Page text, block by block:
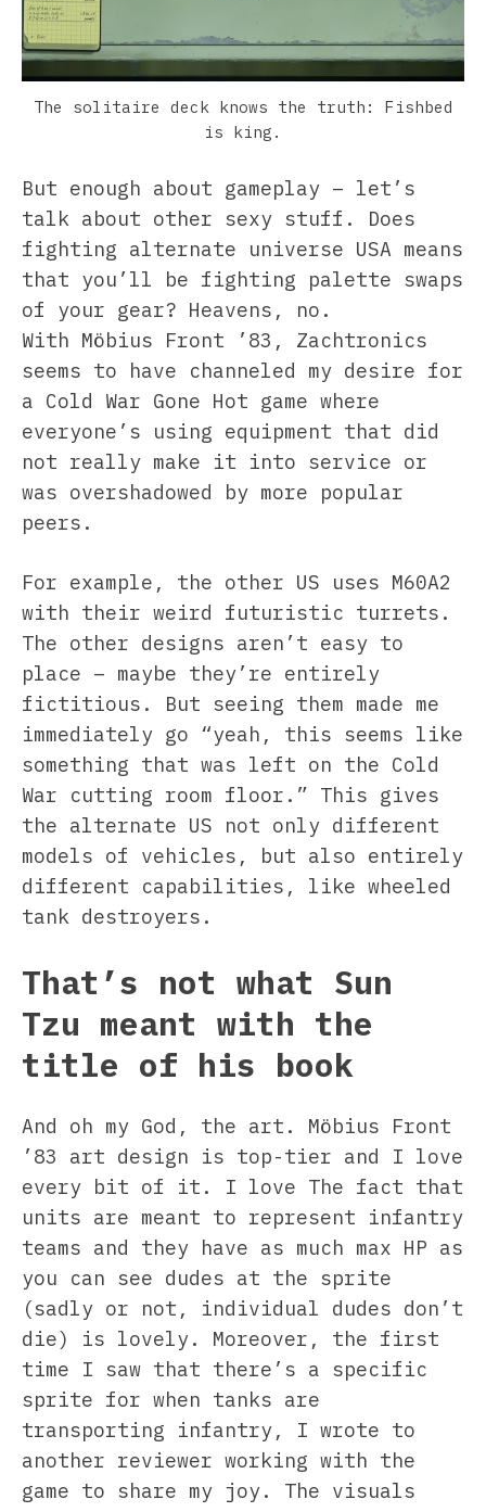
The solitaire deck knows the truth: Fishbed
is king.
But enough about gameplay – let’s
talk about other sexy stuff. Does
fighting alternate universe USA means
that you’ll be fighting palette swaps
of your gear? Heavens, no.
With Möbius Front ’83, Zachtronics
seems to have channeled my desire for
a Cold War Gone Hot game where
everyone’s using equipment that did
not really make it into service or
was overshadowed by more popular
peers.
For example, the other US uses M60A2
with their weird futuristic turrets.
The other designs aren’t easy to
place – maybe they’re entirely
fictitious. But seeing them made me
immediately go “yeah, this seems like
something that was left on the Cold
War cutting room floor.” This gives
the alternate US not only different
models of vehicles, but also entirely
different capabilities, like wheeled
tank destroyers.
That’s not what Sun
Tzu meant with the
title of his book
And oh my God, the art. Möbius Front
’83 art design is top-tier and I love
every bit of it. I love The fact that
units are meant to represent infantry
teams and they have as much max HP as
you can see dudes at the sprite
(sadly or not, individual dudes don’t
die) is lovely. Moreover, the first
time I saw that there’s a specific
sprite for when tanks are
transporting infantry, I wrote to
another reviewer working with the
game to share my joy. The visuals